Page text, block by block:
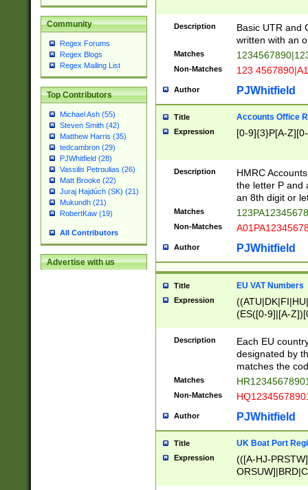
Community
Regex Forums
Regex Blogs
Regex Mailing List
Top Contributors
Michael Ash (55)
Steven Smith (42)
Matthew Harris (35)
tedcambron (29)
PJWhitfield (28)
Vassilis Petroulias (26)
Matt Brooke (22)
Juraj Hajdúch (SK) (21)
Mukundh (21)
RobertKaw (19)
All Contributors
Advertise with us
Description
Basic UTR and
written with an
Matches
Non-Matches 123
Author PJWhitfield
Title Accounts Office
Expression [0-9]{3}P[A-
Description
HMRC
the letter P and
an 8th digit or
Matches
Non-Matches
Author PJWhitfield
Title EU VAT Numbers
Expression
(ES([0-9]|[A-
{11}|CY[0-
{9}|FR[A-Z0-
{2}|LT[0-
{10}|RO[0-
Description
Each EU
designated by
matches the
Matches
Non-Matches
Author PJWhitfield
Title UK Boat Port
Expression
(([A-HJ-